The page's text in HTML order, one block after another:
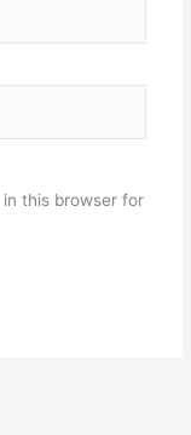
this browser for